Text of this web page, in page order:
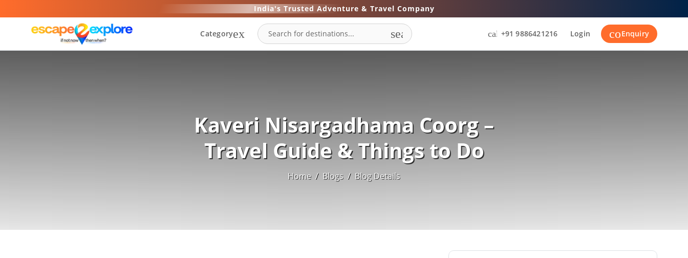
India's Trusted Adventure & Travel Company
Categoryexpand_more search call +91 9886421216 Login contact_support
Enquiry
Kaveri Nisargadhama Coorg –
Travel Guide & Things to Do
Home / Blogs / Blog Details